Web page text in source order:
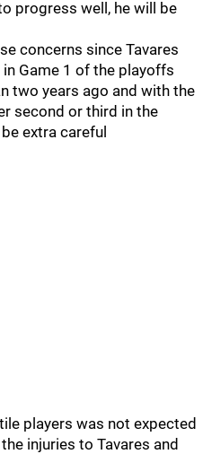
progress well, he will be
concerns since Tavares
Game 1 of the playoffs
two years ago and with the
second or third in the
extra careful
players was not expected
injuries to Tavares and